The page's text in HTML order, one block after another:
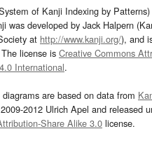
of Kanji Indexing by
was developed by Jack Halpern
at http://www.kanji.org/), and
license is Creative Commons
International.
are based on data from
2012 Ulrich Apel and released
Share Alike 3.0 license.